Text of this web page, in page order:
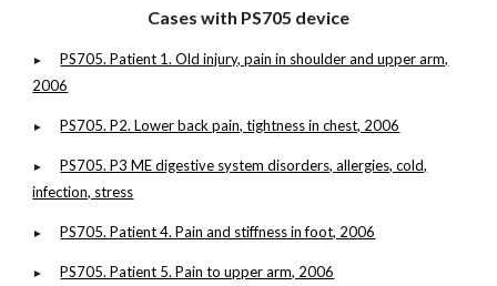
Cases with PS705 device
►
PS705. Patient 1. Old injury, pain in shoulder and upper arm,
2006
► PS705. P2. Lower back pain, tightness in chest, 2006
►
PS705. P3 ME digestive system disorders, allergies, cold,
infection, stress
► PS705. Patient 4. Pain and stiffness in foot, 2006
► PS705. Patient 5. Pain to upper arm, 2006